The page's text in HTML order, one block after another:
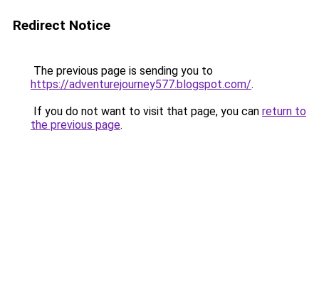
Redirect Notice
The previous page is sending you to
https://adventurejourney577.blogspot.com/.
If you do not want to visit that page, you can return to
the previous page.